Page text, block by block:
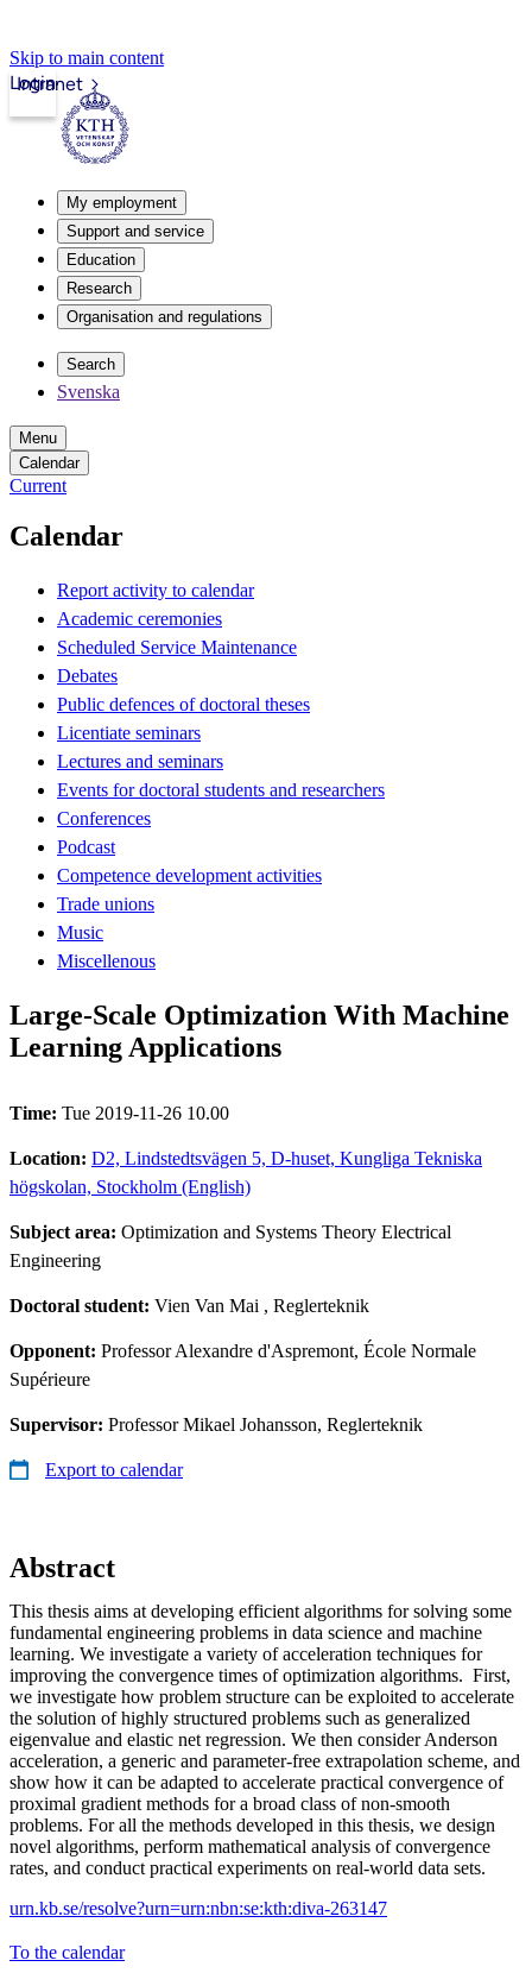
Skip to main content
Intranet
Login
My employment
Support and service
Education
Research
Organisation and regulations
Search
Svenska
Menu
Calendar
Current
Calendar
Report activity to calendar
Academic ceremonies
Scheduled Service Maintenance
Debates
Public defences of doctoral theses
Licentiate seminars
Lectures and seminars
Events for doctoral students and researchers
Conferences
Podcast
Competence development activities
Trade unions
Music
Miscellenous
Large-Scale Optimization With Machine
Learning Applications
Time: Tue 2019-11-26 10.00
Location: D2, Lindstedtsvägen 5, D-huset, Kungliga Tekniska
högskolan, Stockholm (English)
Subject area: Optimization and Systems Theory Electrical
Engineering
Doctoral student: Vien Van Mai , Reglerteknik
Opponent: Professor Alexandre d'Aspremont, École Normale
Supérieure
Supervisor: Professor Mikael Johansson, Reglerteknik
Export to calendar
Abstract
This thesis aims at developing efficient algorithms for solving some
fundamental engineering problems in data science and machine
learning. We investigate a variety of acceleration techniques for
improving the convergence times of optimization algorithms. First,
we investigate how problem structure can be exploited to accelerate
the solution of highly structured problems such as generalized
eigenvalue and elastic net regression. We then consider Anderson
acceleration, a generic and parameter-free extrapolation scheme, and
show how it can be adapted to accelerate practical convergence of
proximal gradient methods for a broad class of non-smooth
problems. For all the methods developed in this thesis, we design
novel algorithms, perform mathematical analysis of convergence
rates, and conduct practical experiments on real-world data sets.
urn.kb.se/resolve?urn=urn:nbn:se:kth:diva-263147
To the calendar